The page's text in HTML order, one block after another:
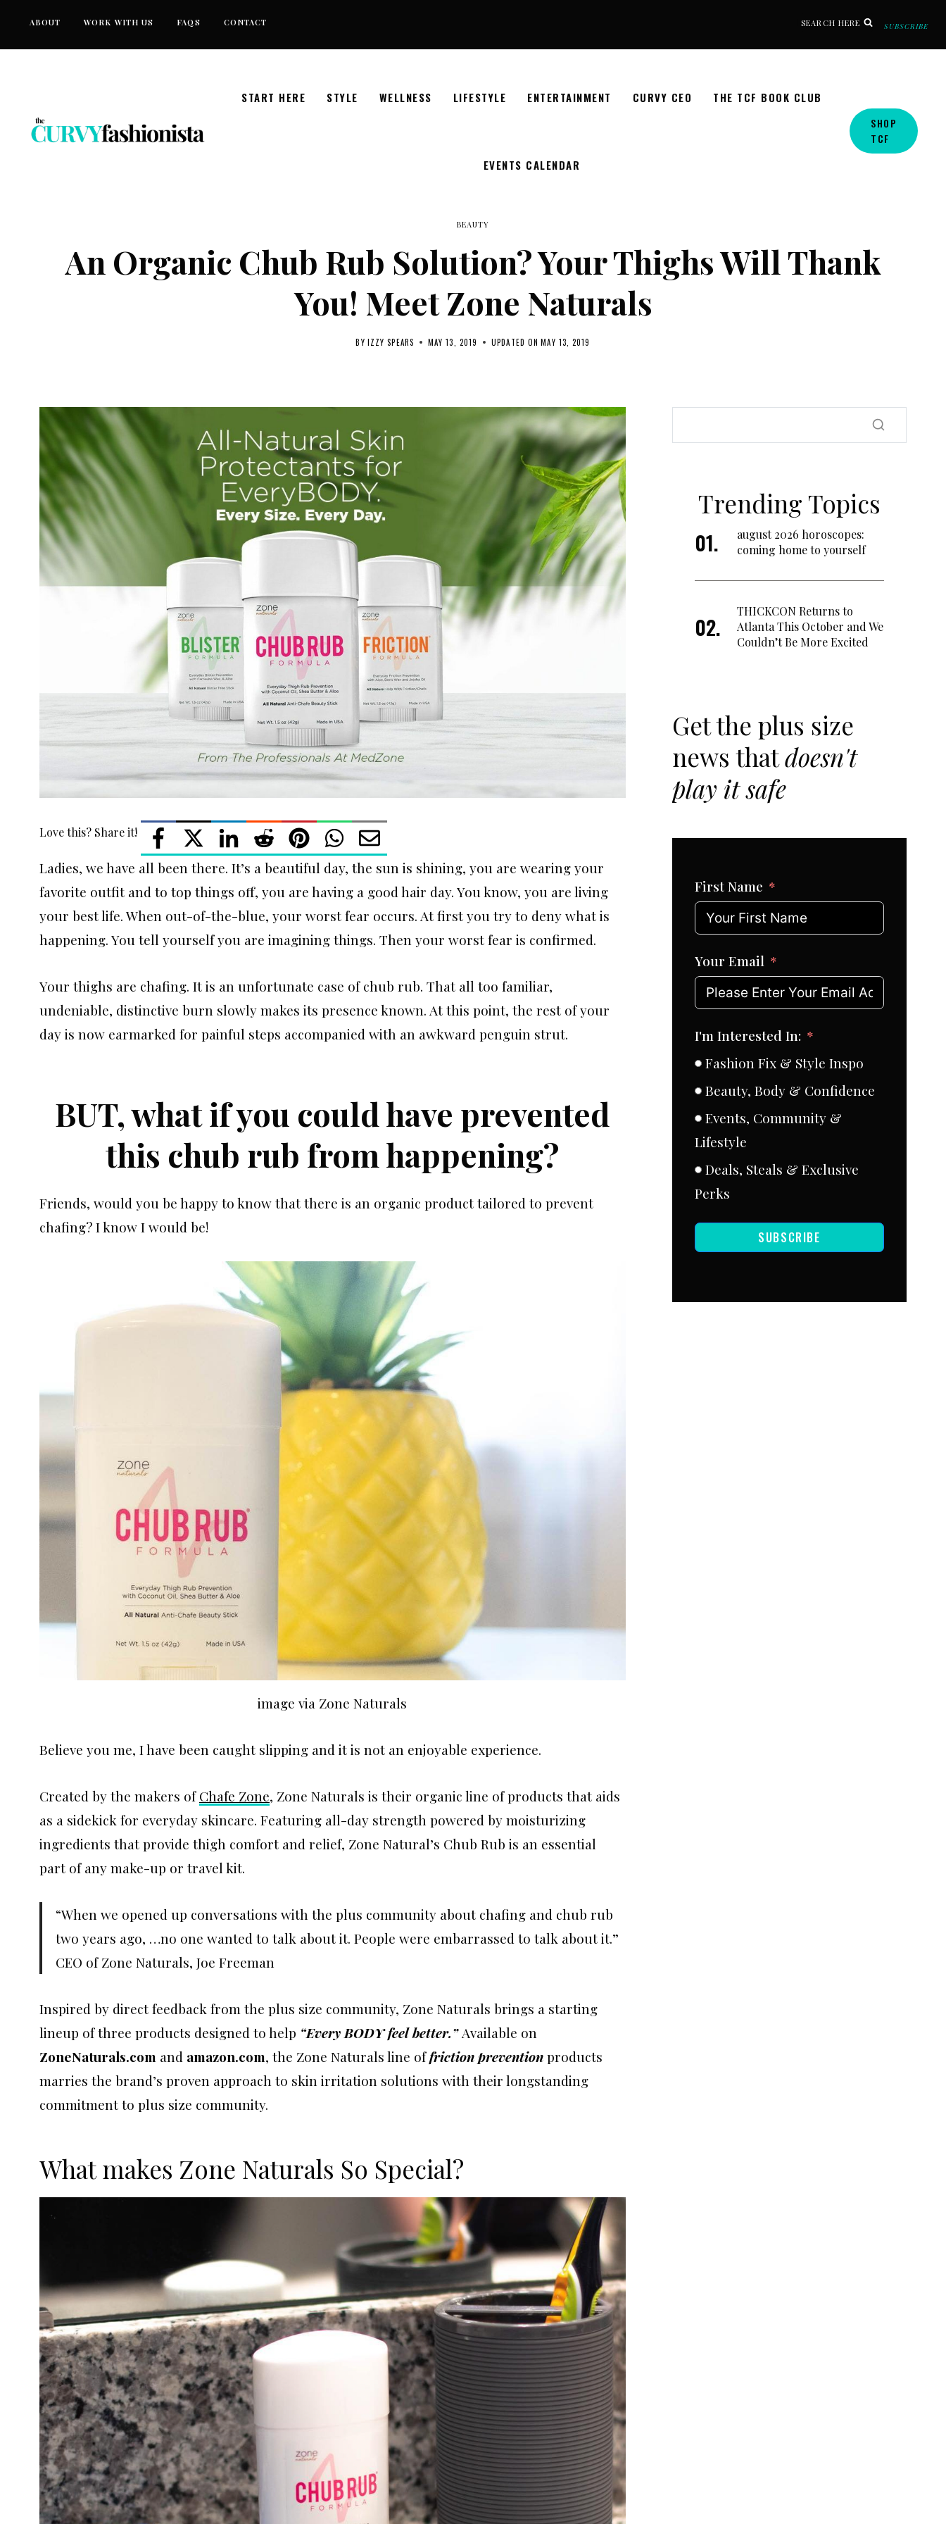
ABOUT WORK WITH US FAQS CONTACT SEARCH HERE SUBSCRIBE
START HERE STYLE WELLNESS LIFESTYLE ENTERTAINMENT CURVY CEO THE TCF BOOK CLUB
EVENTS CALENDAR
SHOP
TCF
BEAUTY
An Organic Chub Rub Solution? Your Thighs Will Thank
You! Meet Zone Naturals
BY IZZY SPEARS MAY 13, 2019 UPDATED ON MAY 13, 2019
Love this? Share it!
Ladies, we have all been there. It’s a beautiful day, the sun is shining, you are wearing your
favorite outfit and to top things off, you are having a good hair day. You know, you are living
your best life. When out-of-the-blue, your worst fear occurs. At first you try to deny what is
happening. You tell yourself you are imagining things. Then your worst fear is confirmed.
Your thighs are chafing. It is an unfortunate case of chub rub. That all too familiar,
undeniable, distinctive burn slowly makes its presence known. At this point, the rest of your
day is now earmarked for painful steps accompanied with an awkward penguin strut.
BUT, what if you could have prevented
this chub rub from happening?
Friends, would you be happy to know that there is an organic product tailored to prevent
chafing? I know I would be!
image via Zone Naturals
Believe you me, I have been caught slipping and it is not an enjoyable experience.
Created by the makers ofChafe Zone, Zone Naturals is their organic line of products that aids
as a sidekick for everyday skincare. Featuring all-day strength powered by moisturizing
ingredients that provide thigh comfort and relief, Zone Natural’s Chub Rub is an essential
part of any make-up or travel kit.
“When we opened up conversations with the plus community about chafing and chub rub
two years ago, …no one wanted to talk about it. People were embarrassed to talk about it.”
CEO of Zone Naturals, Joe Freeman
Inspired by direct feedback from the plus size community, Zone Naturals brings a starting
lineup of three products designed to help “Every BODY feel better.”Available on
ZoneNaturals.com and amazon.com, the Zone Naturals line offriction preventionproducts
marries the brand’s proven approach to skin irritation solutions with their longstanding
commitment to plus size community.
What makes Zone Naturals So Special?
Trending Topics
august 2026 horoscopes:
coming home to yourself
THICKCON Returns to
Atlanta This October and We
Couldn’t Be More Excited
Get the plus size
news thatdoesn't
play it safe
First Name
Your Email
I'm Interested In:
Fashion Fix & Style Inspo
Beauty, Body & Confidence
Events, Community &
Lifestyle
Deals, Steals & Exclusive
Perks
SUBSCRIBE